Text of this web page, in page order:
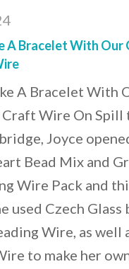
A Bracelet With
A Bracelet With
Wire On Spill
Joyce
Bead Mix and
Wire Pack and
used Czech Glass
Wire, as well
to make her